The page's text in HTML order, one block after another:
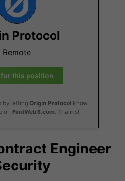
Protocol
Remote
for this position
by letting Origin Protocolknow
on FindWeb3.com. Thanks!
Engineer